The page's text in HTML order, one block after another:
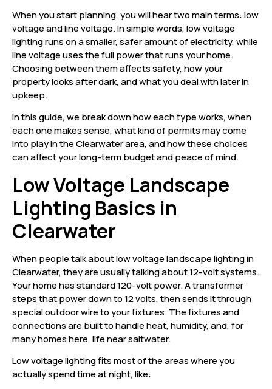
When you start planning, you will hear two main terms: low
voltage and line voltage. In simple words, low voltage
lighting runs on a smaller, safer amount of electricity, while
line voltage uses the full power that runs your home.
Choosing between them affects safety, how your
property looks after dark, and what you deal with later in
upkeep.
In this guide, we break down how each type works, when
each one makes sense, what kind of permits may come
into play in the Clearwater area, and how these choices
can affect your long-term budget and peace of mind.
Low Voltage Landscape
Lighting Basics in
Clearwater
When people talk about low voltage landscape lighting in
Clearwater, they are usually talking about 12-volt systems.
Your home has standard 120-volt power. A transformer
steps that power down to 12 volts, then sends it through
special outdoor wire to your fixtures. The fixtures and
connections are built to handle heat, humidity, and, for
many homes here, life near saltwater.
Low voltage lighting fits most of the areas where you
actually spend time at night, like: